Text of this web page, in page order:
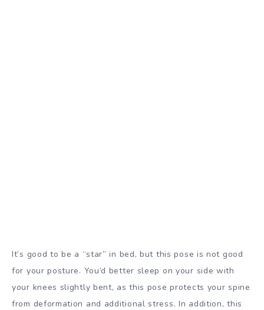
It’s good to be a “star” in bed, but this pose is not good
for your posture. You’d better sleep on your side with
your knees slightly bent, as this pose protects your spine
from deformation and additional stress. In addition, this